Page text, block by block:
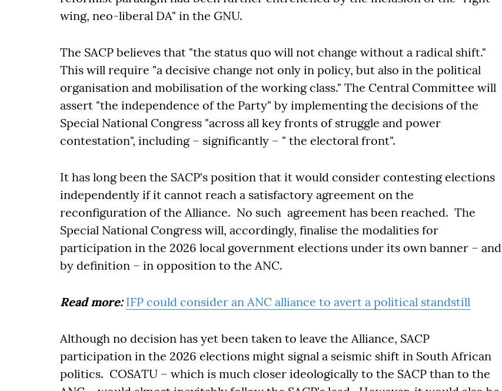
wing, neo-liberal DA" in the GNU.
The SACP believes that "the status quo will not change without a radical shift."
This will require "a decisive change not only in policy, but also in the political
organisation and mobilisation of the working class." The Central Committee will
assert "the independence of the Party" by implementing the decisions of the
Special National Congress "across all key fronts of struggle and power
contestation", including – significantly – " the electoral front".
It has long been the SACP's position that it would consider contesting elections
independently if it cannot reach a satisfactory agreement on the
reconfiguration of the Alliance. No such agreement has been reached. The
Special National Congress will, accordingly, finalise the modalities for
participation in the 2026 local government elections under its own banner – and
by definition – in opposition to the ANC.
Read more: IFP could consider an ANC alliance to avert a political standstill
Although no decision has yet been taken to leave the Alliance, SACP
participation in the 2026 elections might signal a seismic shift in South African
politics. COSATU – which is much closer ideologically to the SACP than to the